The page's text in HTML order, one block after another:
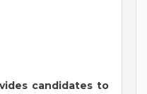
candidates to